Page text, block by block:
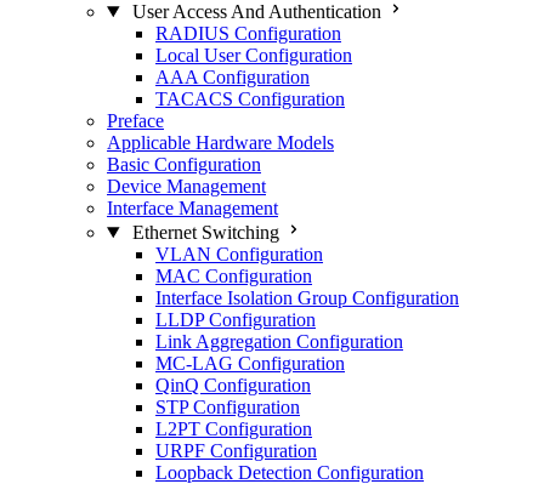
User Access And Authentication
RADIUS Configuration
Local User Configuration
AAA Configuration
TACACS Configuration
Preface
Applicable Hardware Models
Basic Configuration
Device Management
Interface Management
Ethernet Switching
VLAN Configuration
MAC Configuration
Interface Isolation Group Configuration
LLDP Configuration
Link Aggregation Configuration
MC-LAG Configuration
QinQ Configuration
STP Configuration
L2PT Configuration
URPF Configuration
Loopback Detection Configuration